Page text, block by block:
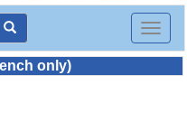
Toggle
only)